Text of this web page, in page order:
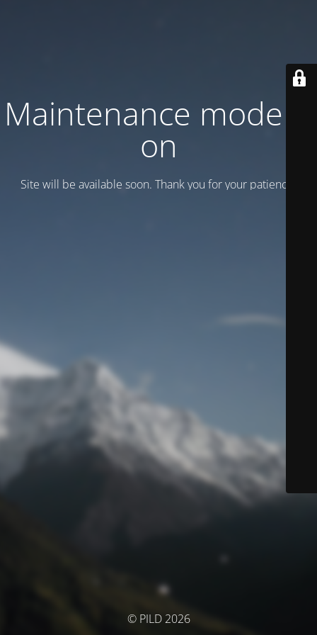
Maintenance mode is
on
Site will be available soon. Thank you for your patience!
© PILD 2026